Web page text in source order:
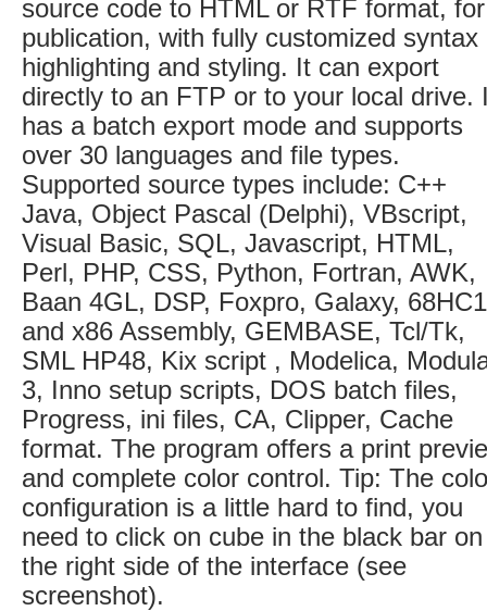
source code to HTML or RTF format, for
publication, with fully customized syntax
highlighting and styling. It can export
directly to an FTP or to your local drive.
has a batch export mode and supports
over 30 languages and file types.
Supported source types include: C++
Java, Object Pascal (Delphi), VBscript,
Visual Basic, SQL, Javascript, HTML,
Perl, PHP, CSS, Python, Fortran, AWK,
Baan 4GL, DSP, Foxpro, Galaxy,
and x86 Assembly, GEMBASE, Tcl/Tk,
SML HP48, Kix script , Modelica,
3, Inno setup scripts, DOS batch files,
Progress, ini files, CA, Clipper, Cache
format. The program offers a print
and complete color control. Tip: The
configuration is a little hard to find, you
need to click on cube in the black bar on
the right side of the interface (see
screenshot).